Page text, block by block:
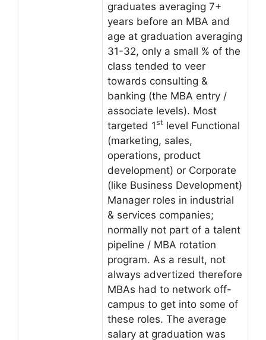
graduates averaging 7+
years before an MBA and
age at graduation averaging
31-32, only a small % of the
class tended to veer
towards consulting &
banking (the MBA entry /
associate levels). Most
targeted 1st level Functional
(marketing, sales,
operations, product
development) or Corporate
(like Business Development)
Manager roles in industrial
& services companies;
normally not part of a talent
pipeline / MBA rotation
program. As a result, not
always advertized therefore
MBAs had to network off-
campus to get into some of
these roles. The average
salary at graduation was